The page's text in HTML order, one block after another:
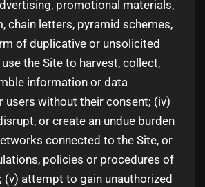
promotional materials,
chain letters, pyramid schemes,
of duplicative or unsolicited
the Site to harvest, collect,
information or data
users without their consent; (iv)
or create an undue burden
connected to the Site, or
policies or procedures of
(v) attempt to gain unauthorized